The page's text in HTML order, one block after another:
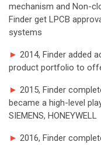
mechanism and Non-
Finder get LPCB
systems
► 2014, Finder added
product portfolio to
► 2015, Finder
became a high-level
SIEMENS, HONEYWELL
► 2016, Finder